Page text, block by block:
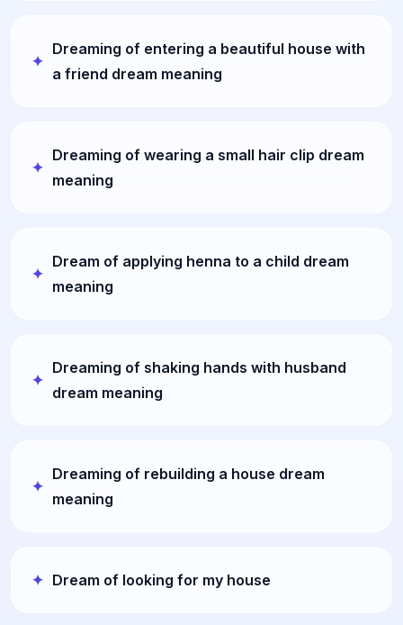
Dreaming of entering a beautiful house with
a friend dream meaning
Dreaming of wearing a small hair clip dream
meaning
Dream of applying henna to a child dream
meaning
Dreaming of shaking hands with husband
dream meaning
Dreaming of rebuilding a house dream
meaning
Dream of looking for my house